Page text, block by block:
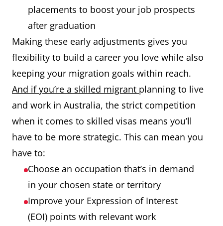
placements to boost your job prospects
after graduation
Making these early adjustments gives you
flexibility to build a career you love while also
keeping your migration goals within reach.
And if you’re a skilled migrant planning to live
and work in Australia, the strict competition
when it comes to skilled visas means you’ll
have to be more strategic. This can mean you
have to:
Choose an occupation that’s in demand
in your chosen state or territory
Improve your Expression of Interest
(EOI) points with relevant work